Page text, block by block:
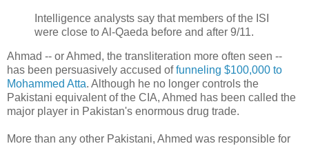
Intelligence analysts say that members of the ISI
were close to Al-Qaeda before and after 9/11.
Ahmad -- or Ahmed, the transliteration more often seen --
has been persuasively accused offunneling $100,000 to
Mohammed Atta. Although he no longer controls the
Pakistani equivalent of the CIA, Ahmed has been called the
major player in Pakistan's enormous drug trade.
More than any other Pakistani, Ahmed was responsible for